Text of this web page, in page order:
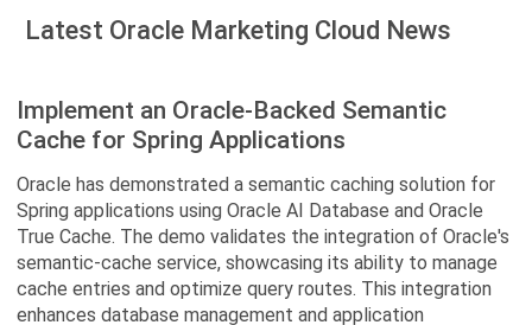
Latest Oracle Marketing Cloud News
Implement an Oracle-Backed Semantic
Cache for Spring Applications
Oracle has demonstrated a semantic caching solution for
Spring applications using Oracle AI Database and Oracle
True Cache. The demo validates the integration of Oracle's
semantic-cache service, showcasing its ability to manage
cache entries and optimize query routes. This integration
enhances database management and application